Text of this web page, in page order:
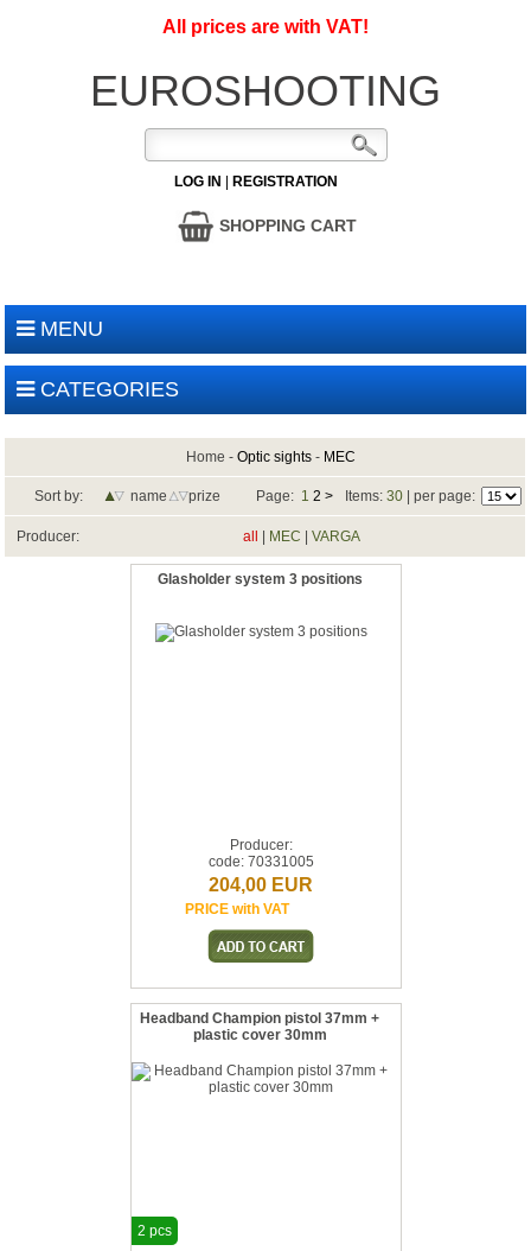
All prices are with VAT!
EUROSHOOTING
LOG IN REGISTRATION
SHOPPING CART
MENU
CATEGORIES
Home -Optic sights - MEC
Sort by: name prize Page: 1 2 > Items:30 | per page:
Producer: all MEC |VARGA
Glasholder system 3 positions
Producer:
code: 70331005
204,00 EUR
PRICE with VAT
Headband Champion pistol 37mm +
plastic cover 30mm
2 pcs